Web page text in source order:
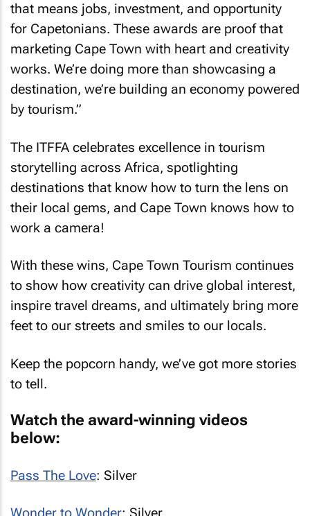
that means jobs, investment, and opportunity
for Capetonians. These awards are proof that
marketing Cape Town with heart and creativity
works. We’re doing more than showcasing a
destination, we’re building an economy powered
by tourism.”
The ITFFA celebrates excellence in tourism
storytelling across Africa, spotlighting
destinations that know how to turn the lens on
their local gems, and Cape Town knows how to
work a camera!
With these wins, Cape Town Tourism continues
to show how creativity can drive global interest,
inspire travel dreams, and ultimately bring more
feet to our streets and smiles to our locals.
Keep the popcorn handy, we’ve got more stories
to tell.
Watch the award-winning videos
below:
Pass The Love: Silver